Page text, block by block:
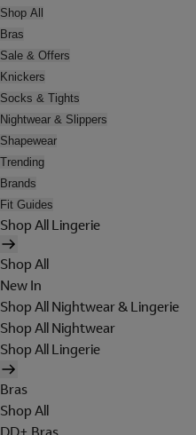
Shop All
Bras
Sale & Offers
Knickers
Socks & Tights
Nightwear & Slippers
Shapewear
Trending
Brands
Fit Guides
Shop All Lingerie
Shop All
New In
Shop All Nightwear & Lingerie
Shop All Nightwear
Shop All Lingerie
Bras
Shop All
DD+ Bras